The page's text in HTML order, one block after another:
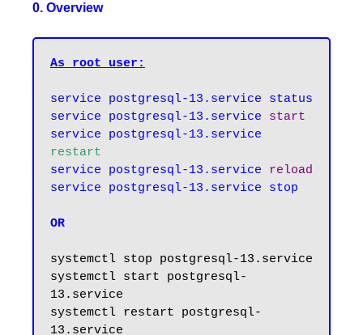
0. Overview
As root user:
service postgresql-13.service status
service postgresql-13.service start
restart
service postgresql-13.service reload
service postgresql-13.service stop
OR
systemctl stop postgresql-13.service
systemctl start postgresql-
13.service
systemctl restart postgresql-
13.service